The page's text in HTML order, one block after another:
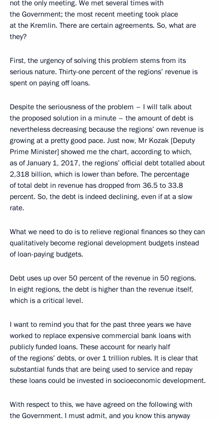
not the only meeting. We met several times with
the Government; the most recent meeting took place
at the Kremlin. There are certain agreements. So, what are
they?
First, the urgency of solving this problem stems from its
serious nature. Thirty-one percent of the regions’ revenue is
spent on paying off loans.
Despite the seriousness of the problem – I will talk about
the proposed solution in a minute – the amount of debt is
nevertheless decreasing because the regions’ own revenue is
growing at a pretty good pace. Just now, Mr Kozak [Deputy
Prime Minister] showed me the chart, according to which,
as of January 1, 2017, the regions’ official debt totalled about
2,318 billion, which is lower than before. The percentage
of total debt in revenue has dropped from 36.5 to 33.8
percent. So, the debt is indeed declining, even if at a slow
rate.
What we need to do is to relieve regional finances so they can
qualitatively become regional development budgets instead
of loan-paying budgets.
Debt uses up over 50 percent of the revenue in 50 regions.
In eight regions, the debt is higher than the revenue itself,
which is a critical level.
I want to remind you that for the past three years we have
worked to replace expensive commercial bank loans with
publicly funded loans. These account for nearly half
of the regions’ debts, or over 1 trillion rubles. It is clear that
substantial funds that are being used to service and repay
these loans could be invested in socioeconomic development.
With respect to this, we have agreed on the following with
the Government. I must admit, and you know this anyway